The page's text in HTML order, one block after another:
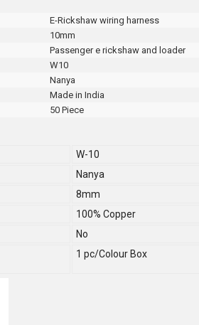
E-Rickshaw wiring harness
10mm
Passenger e rickshaw and loader
W10
Nanya
Made in India
50 Piece
W-10
Nanya
8mm
100% Copper
No
1 pc/Colour Box